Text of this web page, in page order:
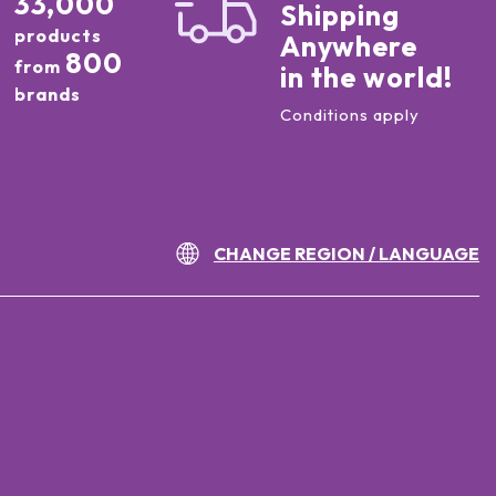
products
from 800
brands
Shipping
Anywhere
in the world!
Conditions apply
CHANGE REGION / LANGUAGE